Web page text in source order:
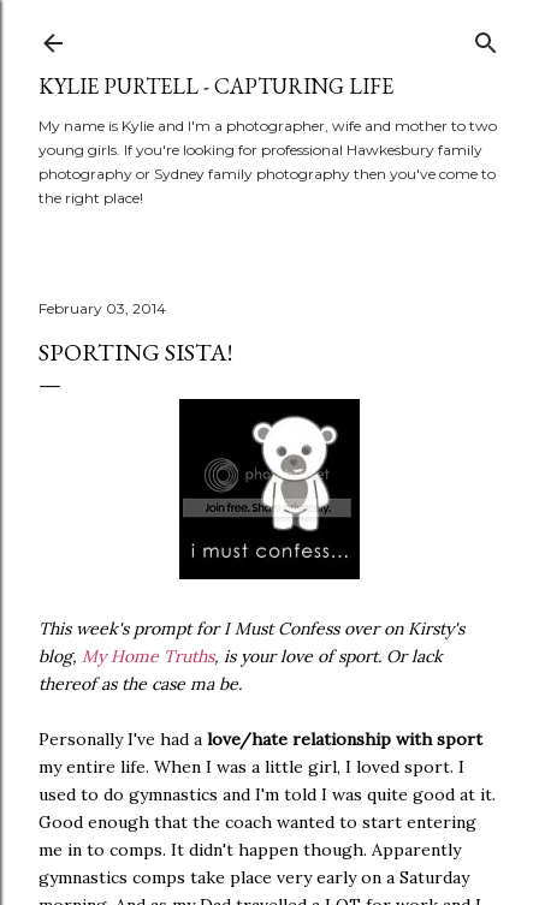
KYLIE PURTELL - CAPTURING LIFE
My name is Kylie and I'm a photographer, wife and mother to two
young girls. If you're looking for professional Hawkesbury family
photography or Sydney family photography then you've come to
the right place!
February 03, 2014
SPORTING SISTA!
This week's prompt for I Must Confess over on Kirsty's
blog, My Home Truths, is your love of sport. Or lack
thereof as the case ma be.
Personally I've had a love/hate relationship with sport
my entire life. When I was a little girl, I loved sport. I
used to do gymnastics and I'm told I was quite good at it.
Good enough that the coach wanted to start entering
me in to comps. It didn't happen though. Apparently
gymnastics comps take place very early on a Saturday